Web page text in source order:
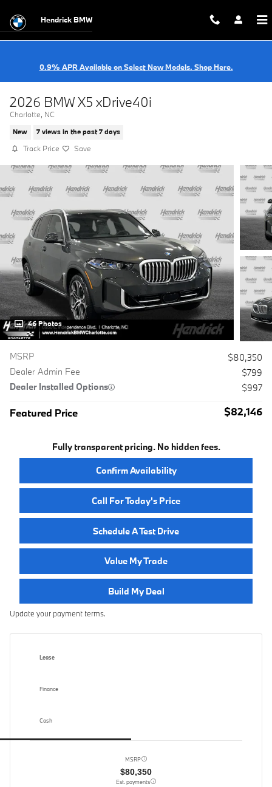
Hendrick BMW
0.9% APR Available on Select New Models. Shop Here.
2026 BMW X5 xDrive40i
Charlotte, NC
New 7 views in the past 7 days
Track Price Save
46 Photos
MSRP
$80,350
Dealer Admin Fee
$799
Dealer Installed Options
$997
Featured Price $82,146
Fully transparent pricing. No hidden fees.
Confirm Availability
Call For Today's Price
Schedule A Test Drive
Value My Trade
Build My Deal
Update your payment terms.
Lease
Finance
Cash
MSRP
$80,350
Est. payments